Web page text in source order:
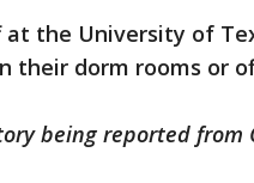
the University of
their dorm rooms or
being reported from